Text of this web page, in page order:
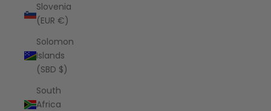
Slovenia
(EUR €)
Solomon
Islands
(SBD $)
South
Africa